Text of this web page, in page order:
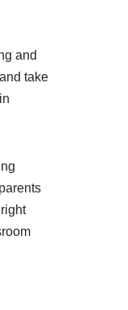
and
take